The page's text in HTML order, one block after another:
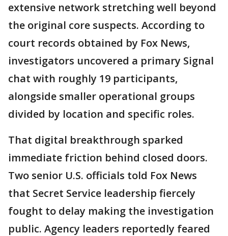
extensive network stretching well beyond
the original core suspects. According to
court records obtained by Fox News,
investigators uncovered a primary Signal
chat with roughly 19 participants,
alongside smaller operational groups
divided by location and specific roles.
That digital breakthrough sparked
immediate friction behind closed doors.
Two senior U.S. officials told Fox News
that Secret Service leadership fiercely
fought to delay making the investigation
public. Agency leaders reportedly feared